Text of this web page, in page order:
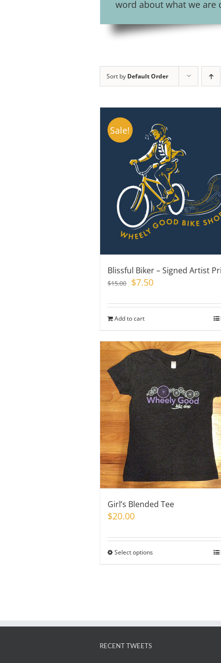
word about what we are
Sort by Default Order
Sale!
Blissful Biker – Signed Artist
$15.00
Original
was:
$15.00.
$7.50Current
is:
Add to cart
Girl’s Blended Tee
$20.00
Select optionsThis
options
RECENT TWEETS